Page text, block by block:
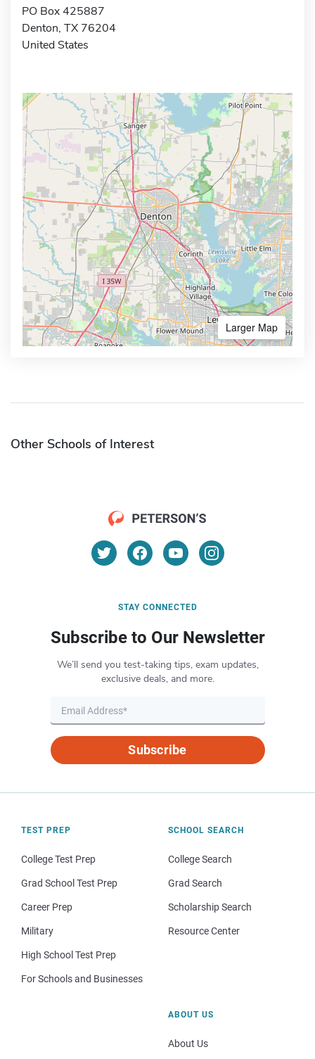
PO Box 425887
Denton, TX 76204
United States
Larger Map
Other Schools of Interest
STAY CONNECTED
Subscribe to Our Newsletter
We’ll send you test-taking tips, exam updates,
exclusive deals, and more.
Subscribe
TEST PREP
College Test Prep
Grad School Test Prep
Career Prep
Military
High School Test Prep
For Schools and Businesses
SCHOOL SEARCH
College Search
Grad Search
Scholarship Search
Resource Center
ABOUT US
About Us